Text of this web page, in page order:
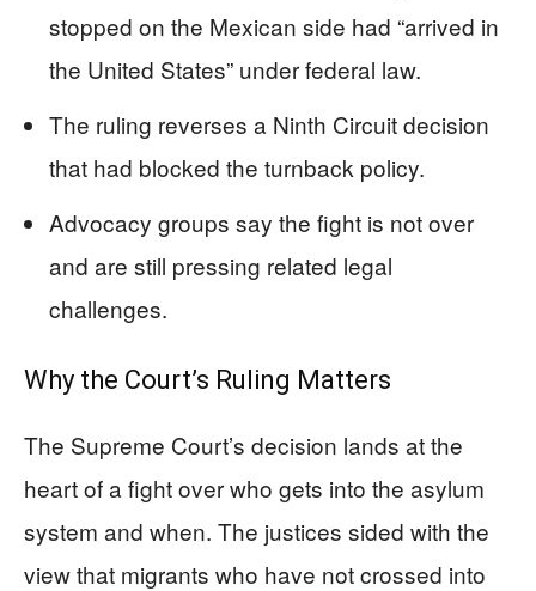
stopped on the Mexican side had “arrived in
the United States” under federal law.
The ruling reverses a Ninth Circuit decision
that had blocked the turnback policy.
Advocacy groups say the fight is not over
and are still pressing related legal
challenges.
Why the Court’s Ruling Matters
The Supreme Court’s decision lands at the
heart of a fight over who gets into the asylum
system and when. The justices sided with the
view that migrants who have not crossed into